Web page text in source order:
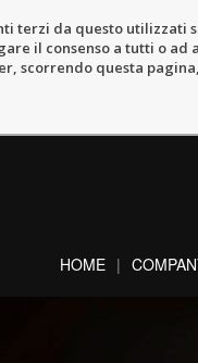
terzi da questo utilizzati
il consenso a tutti o ad
scorrendo questa
HOME